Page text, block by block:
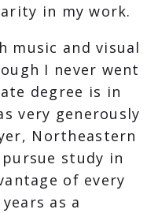
in my work.
music and visual
I never went
degree is in
very generously
Northeastern
study in
of every
as a